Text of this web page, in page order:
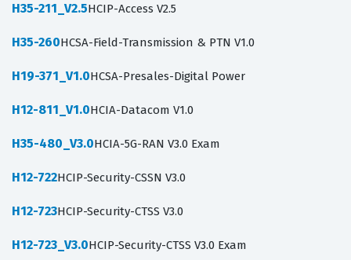
H35-211_V2.5HCIP-Access V2.5
H35-260HCSA-Field-Transmission & PTN V1.0
H19-371_V1.0HCSA-Presales-Digital Power
H12-811_V1.0HCIA-Datacom V1.0
H35-480_V3.0HCIA-5G-RAN V3.0 Exam
H12-722HCIP-Security-CSSN V3.0
H12-723HCIP-Security-CTSS V3.0
H12-723_V3.0HCIP-Security-CTSS V3.0 Exam